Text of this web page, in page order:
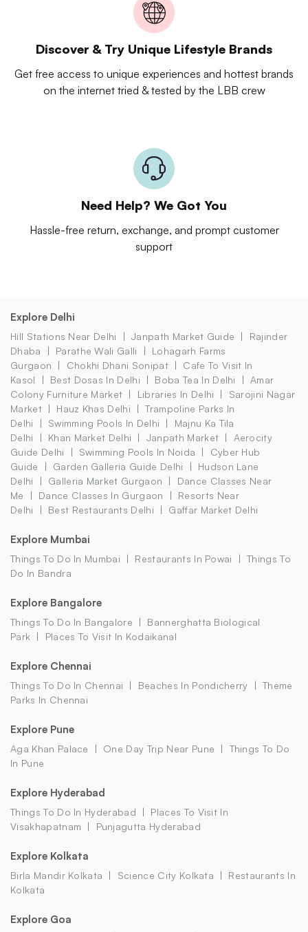
Discover & Try Unique Lifestyle Brands
Get free access to unique experiences and hottest brands
on the internet tried & tested by the LBB crew
Need Help? We Got You
Hassle-free return, exchange, and prompt customer
support
Explore Delhi
Hill Stations Near Delhi Janpath Market Guide
Rajinder
Dhaba
Parathe Wali Galli
Lohagarh Farms
Gurgaon
Chokhi Dhani Sonipat
Cafe To Visit In
Kasol
Best Dosas In Delhi Boba Tea In Delhi
Amar
Colony Furniture Market
Libraries In Delhi
Sarojini Nagar
Market
Hauz Khas Delhi
Trampoline Parks In
Delhi
Swimming Pools In Delhi
Majnu Ka Tila
Delhi
Khan Market Delhi Janpath Market
Aerocity
Guide Delhi
Swimming Pools In Noida
Cyber Hub
Guide
Garden Galleria Guide Delhi
Hudson Lane
Delhi
Galleria Market Gurgaon
Dance Classes Near
Me
Dance Classes In Gurgaon
Resorts Near
Delhi
Best Restaurants Delhi Gaffar Market Delhi
Explore Mumbai
Things To Do In Mumbai Restaurants In Powai
Things To
Do In Bandra
Explore Bangalore
Things To Do In Bangalore
Bannerghatta Biological
Park
Places To Visit In Kodaikanal
Explore Chennai
Things To Do In Chennai Beaches In Pondicherry
Theme
Parks In Chennai
Explore Pune
Aga Khan Palace One Day Trip Near Pune
Things To Do
In Pune
Explore Hyderabad
Things To Do In Hyderabad
Places To Visit In
Visakhapatnam
Punjagutta Hyderabad
Explore Kolkata
Birla Mandir Kolkata Science City Kolkata
Restaurants In
Kolkata
Explore Goa